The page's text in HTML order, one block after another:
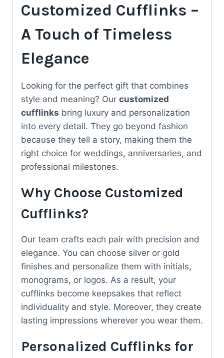
for
quantity
Customized Cufflinks –
A Touch of Timeless
Elegance
Looking for the perfect gift that combines
style and meaning? Our customized
cufflinks bring luxury and personalization
into every detail. They go beyond fashion
because they tell a story, making them the
right choice for weddings, anniversaries, and
professional milestones.
Why Choose Customized
Cufflinks?
Our team crafts each pair with precision and
elegance. You can choose silver or gold
finishes and personalize them with initials,
monograms, or logos. As a result, your
cufflinks become keepsakes that reflect
individuality and style. Moreover, they create
lasting impressions wherever you wear them.
Personalized Cufflinks for